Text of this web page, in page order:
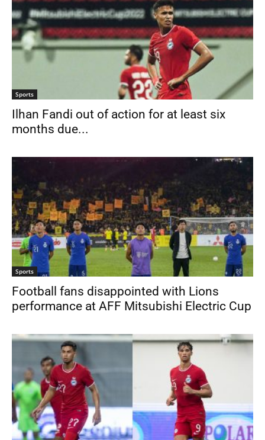
Sports
Ilhan Fandi out of action for at least six
months due...
Sports
Football fans disappointed with Lions
performance at AFF Mitsubishi Electric Cup